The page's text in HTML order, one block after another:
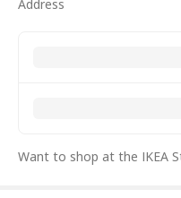
Address
Want to shop at the IKEA